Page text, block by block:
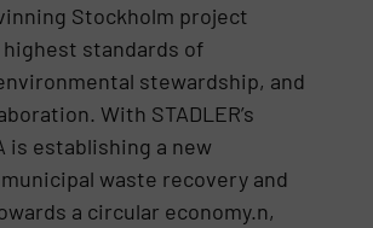
Stockholm project
standards of
stewardship, and
With STADLER’s
is establishing a new
waste recovery and
a circular economy.n,